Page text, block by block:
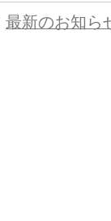
最新のお知ら